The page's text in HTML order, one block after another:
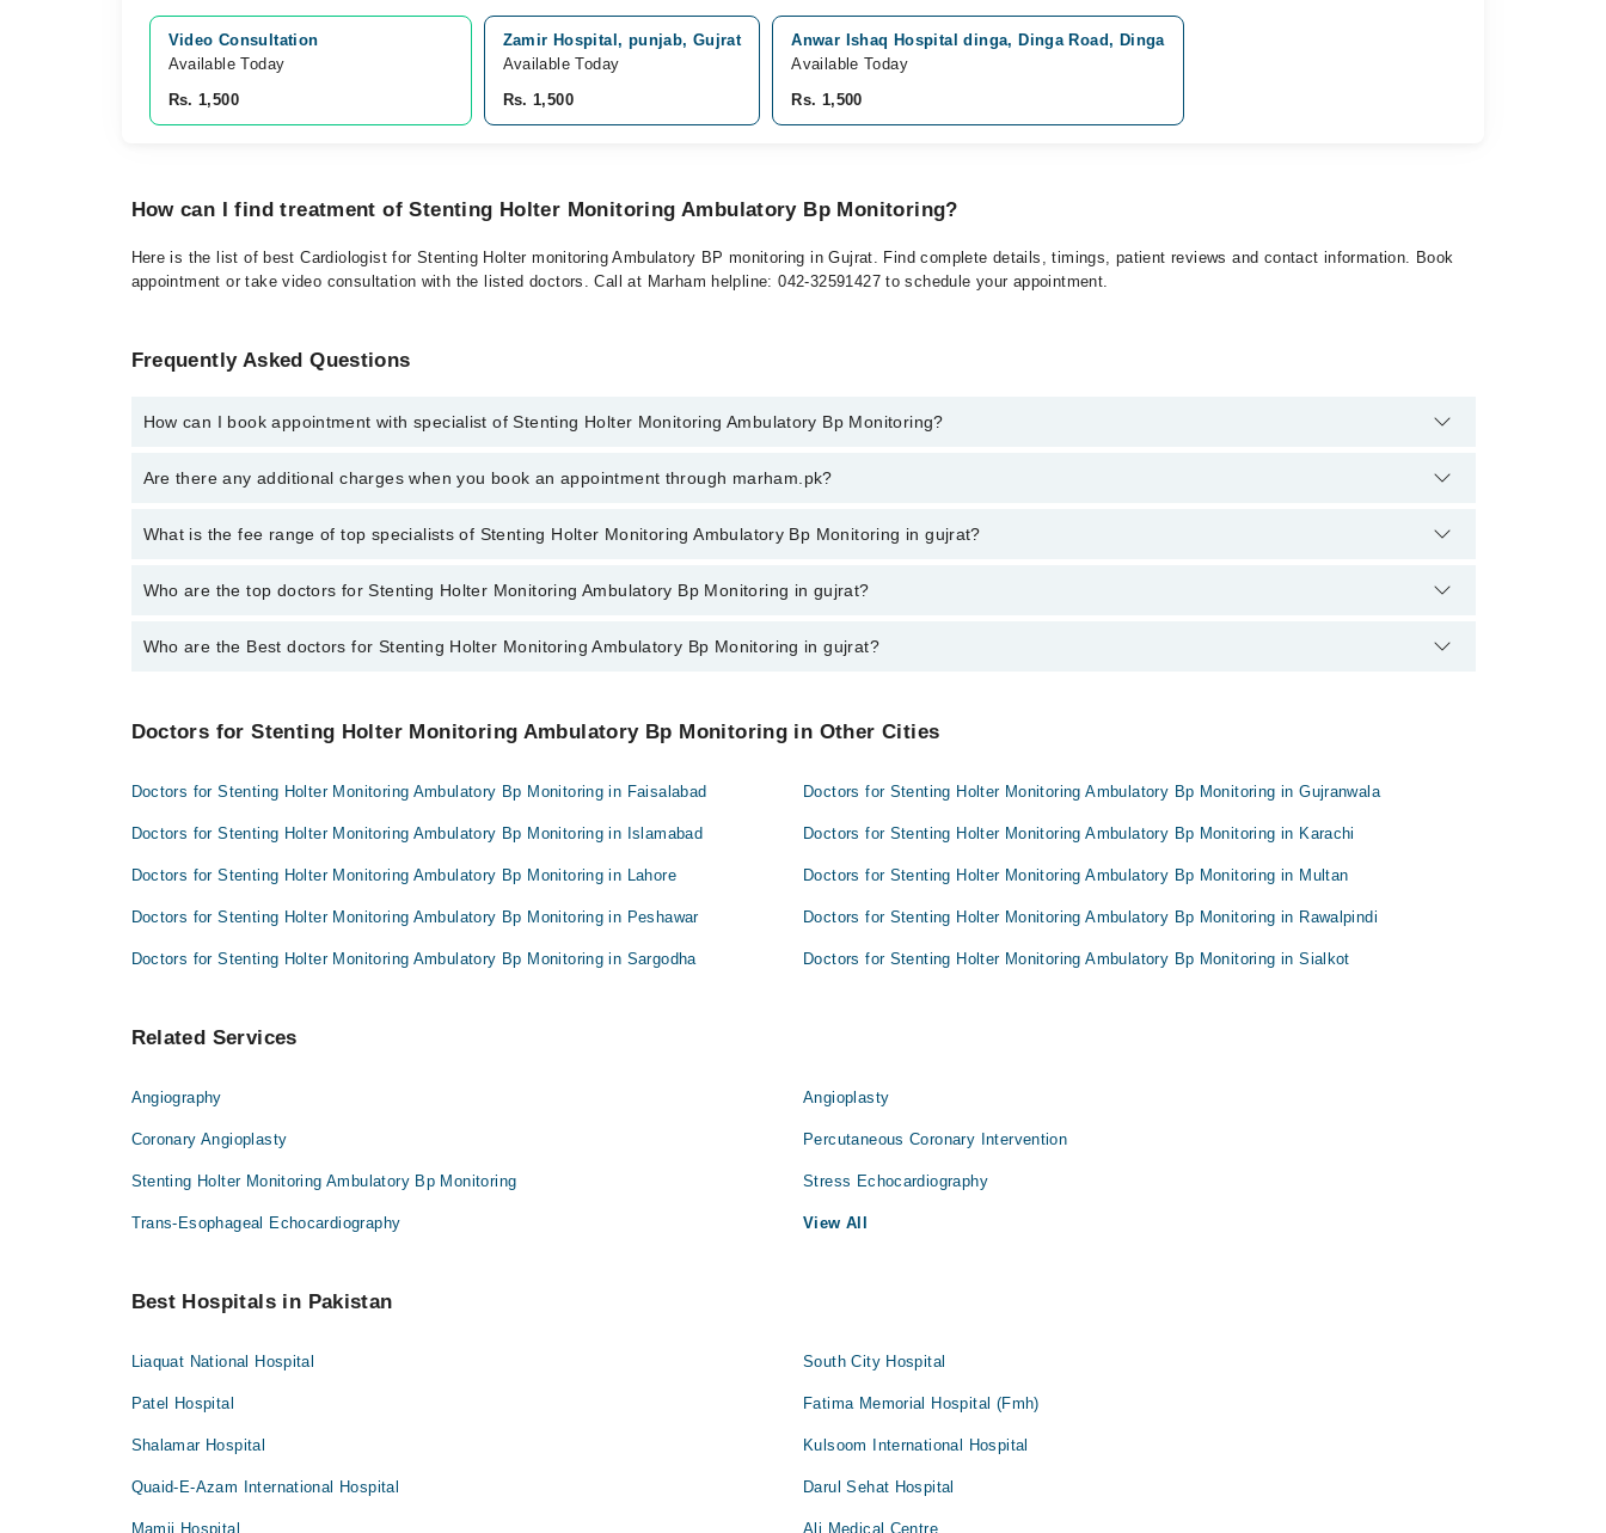
Video Consultation
Available Today
Rs. 1,500
Zamir Hospital, punjab, Gujrat
Available Today
Rs. 1,500
Anwar Ishaq Hospital dinga, Dinga Road, Dinga
Available Today
Rs. 1,500
How can I find treatment of Stenting Holter Monitoring Ambulatory Bp Monitoring?
Here is the list of best Cardiologist for Stenting Holter monitoring Ambulatory BP monitoring in Gujrat. Find complete details, timings, patient reviews and contact information. Book
appointment or take video consultation with the listed doctors. Call at Marham helpline: 042-32591427 to schedule your appointment.
Frequently Asked Questions
How can I book appointment with specialist of Stenting Holter Monitoring Ambulatory Bp Monitoring?
To book your appointment with a specialist of Stenting Holter Monitoring Ambulatory Bp Monitoring in gujrat, call at 042-34500888 or 042-34500888. There are no extra charges for
Are there any additional charges when you book an appointment through marham.pk?
No, there are no extra charges to book an appointment through marham.pk
What is the fee range of top specialists of Stenting Holter Monitoring Ambulatory Bp Monitoring in gujrat?
The fee for specialists of Stenting Holter Monitoring Ambulatory Bp Monitoring in gujrat varies from PKR 500-3000 depending upon doctor's experience and qualification.
Who are the top doctors for Stenting Holter Monitoring Ambulatory Bp Monitoring in gujrat?
4 Stenting Holter Monitoring Ambulatory Bp Monitoring Doctors in gujrat are:
Dr. Abdur Rehman
Who are the Best doctors for Stenting Holter Monitoring Ambulatory Bp Monitoring in gujrat?
Dr. Madiha Ilyas
Dr. Abdur Rehman
Doctors for Stenting Holter Monitoring Ambulatory Bp Monitoring in Other Cities
Doctors for Stenting Holter Monitoring Ambulatory Bp Monitoring in Faisalabad Doctors for Stenting Holter Monitoring Ambulatory Bp Monitoring in Gujranwala
Doctors for Stenting Holter Monitoring Ambulatory Bp Monitoring in Islamabad Doctors for Stenting Holter Monitoring Ambulatory Bp Monitoring in Karachi
Doctors for Stenting Holter Monitoring Ambulatory Bp Monitoring in Lahore Doctors for Stenting Holter Monitoring Ambulatory Bp Monitoring in Multan
Doctors for Stenting Holter Monitoring Ambulatory Bp Monitoring in Peshawar Doctors for Stenting Holter Monitoring Ambulatory Bp Monitoring in Rawalpindi
Doctors for Stenting Holter Monitoring Ambulatory Bp Monitoring in Sargodha Doctors for Stenting Holter Monitoring Ambulatory Bp Monitoring in Sialkot
Related Services
Angiography Angioplasty
Coronary Angioplasty Percutaneous Coronary Intervention
Stenting Holter Monitoring Ambulatory Bp Monitoring Stress Echocardiography
Trans-Esophageal Echocardiography View All
Best Hospitals in Pakistan
Liaquat National Hospital South City Hospital
Patel Hospital Fatima Memorial Hospital (Fmh)
Shalamar Hospital Kulsoom International Hospital
Quaid-E-Azam International Hospital Darul Sehat Hospital
Mamji Hospital Ali Medical Centre